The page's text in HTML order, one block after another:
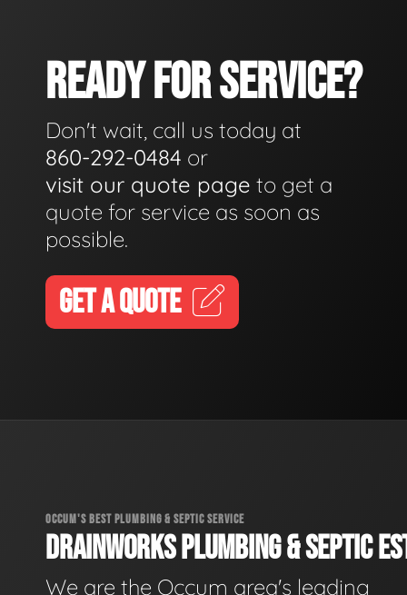
READY FOR SERVICE?
Don't wait, call us today at
860-292-0484 or
visit our quote page to get a
quote for service as soon as
possible.
GET A QUOTE
OCCUM'S BEST PLUMBING & SEPTIC SERVICE
DRAINWORKS PLUMBING & SEPTIC
We are the Occum area's leading